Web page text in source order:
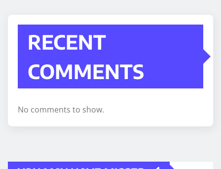
RECENT
COMMENTS
No comments to show.